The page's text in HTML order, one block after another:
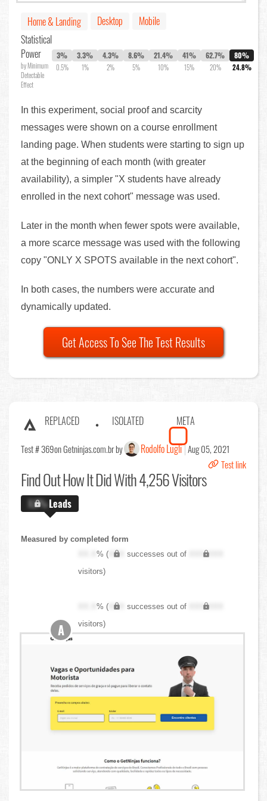
Home & Landing Desktop
Mobile
Statistical
Power
by Minimum
Detectable
Effect
3%
0.5%
3.3%
1%
4.3%
2%
8.6%
5%
21.4%
10%
41%
15%
62.7%
20%
80%
24.8%
In this experiment, social proof and scarcity
messages were shown on a course enrollment
landing page. When students were starting to sign up
at the beginning of each month (with greater
availability), a simpler "X students have already
enrolled in the next cohort" message was used.
Later in the month when fewer spots were available,
a more scarce message was used with the following
copy "ONLY X SPOTS available in the next cohort".
In both cases, the numbers were accurate and
dynamically updated.
Get Access To See The Test Results
REPLACED ISOLATED META
Test # 369on Getninjas.com.br by Rodolfo Lugli Aug 05, 2021
Test link
Find OutHow It Did With 4,256 Visitors
X.X%Leads
Measured by completed form
XX.X% ( XXX successes out of
XXX,XXX
visitors)
XX.X% ( XXX successes out of
XXX,XXX
visitors)
A